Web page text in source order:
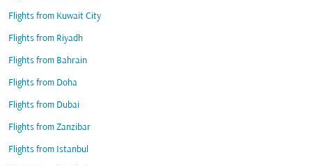
Flights from Kuwait City
Flights from Riyadh
Flights from Bahrain
Flights from Doha
Flights from Dubai
Flights from Zanzibar
Flights from Istanbul